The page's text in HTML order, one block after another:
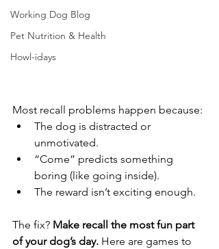
Working Dog Blog
Pet Nutrition & Health
Howl-idays
Most recall problems happen because:
The dog is distracted or
unmotivated.
“Come” predicts something
boring (like going inside).
The reward isn’t exciting enough.
The fix? Make recall the most fun part
of your dog’s day. Here are games to